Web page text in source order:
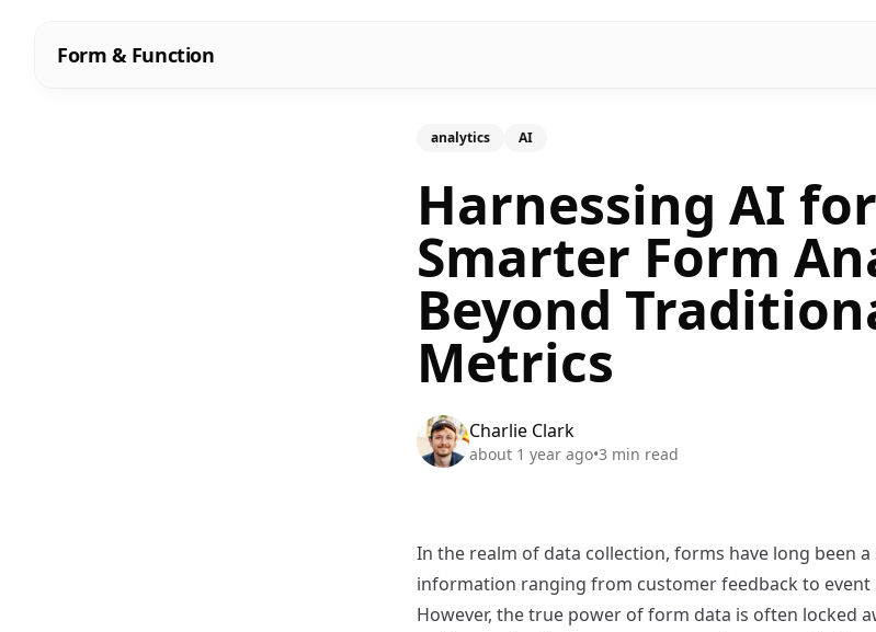
Form & Function
analytics AI
Harnessing AI for
Smarter Form
Beyond
Metrics
Charlie Clark
about 1 year ago•3 min read
In the realm of data collection, forms have long been
information ranging from customer feedback to
However, the true power of form data is often locked